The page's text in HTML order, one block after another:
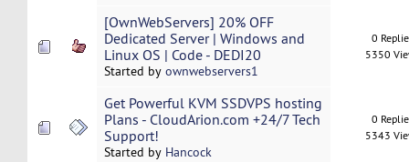
[OwnWebServers] 20% OFF
Dedicated Server | Windows and
Linux OS | Code - DEDI20
Started by ownwebservers1
0
5350
Get Powerful KVM SSDVPS hosting
Plans - CloudArion.com +24/7 Tech
Support!
Started by Hancock
0
5343